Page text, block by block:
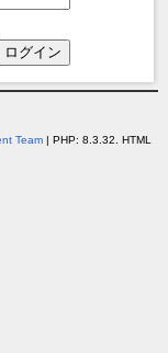
Team| PHP: 8.3.32. HTML